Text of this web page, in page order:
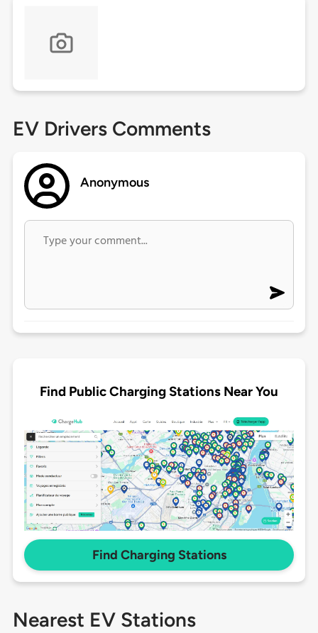
EV Drivers Comments
Anonymous
Find Public Charging Stations Near You
Find Charging Stations
Nearest EV Stations